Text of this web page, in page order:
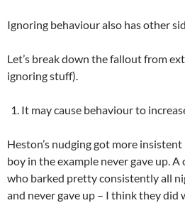
Ignoring behaviour also has other
Let’s break down the fallout from
ignoring stuff).
It may cause behaviour to
Heston’s nudging got more insistent
boy in the example never gave up.
who barked pretty consistently all
and never gave up – I think they did